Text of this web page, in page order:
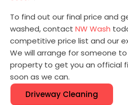
To find out our final price and
washed, contact NW Wash
competitive price list and our
We will arrange for someone
property to get you an official
soon as we can.
Driveway Cleaning